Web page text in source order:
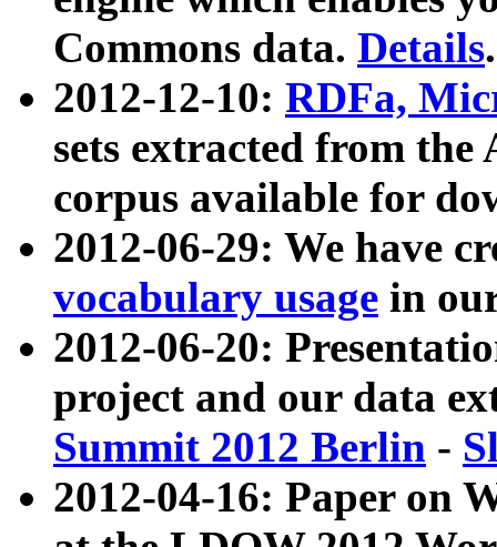
Commons data. Details.
2012-12-10: RDFa,
sets extracted from
corpus available for
2012-06-29: We have
vocabulary usage in
2012-06-20:
project and our data
Summit 2012 Berlin -
2012-04-16: Paper on